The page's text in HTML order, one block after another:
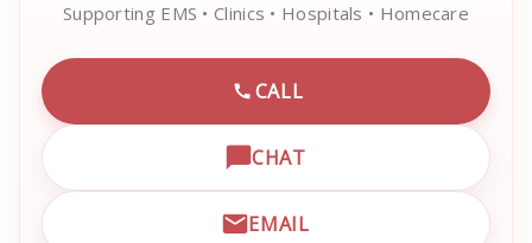
Supporting EMS • Clinics • Hospitals • Homecare
CALL
CALL EMRN CUSTOMER
CHAT
OPEN LIVE CHAT WITH
EMAIL
EMAIL EMRN CUSTOMER